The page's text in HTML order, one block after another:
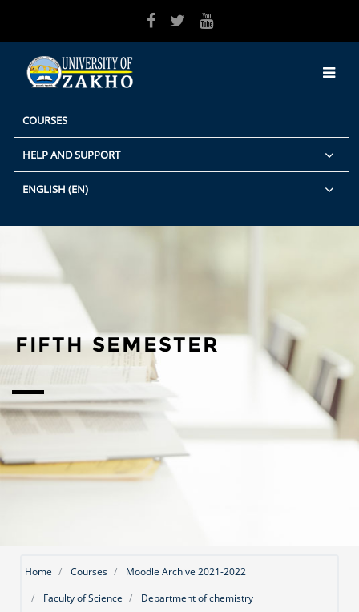
COURSES
HELP AND SUPPORT
ENGLISH ‎(EN)‎
FIFTH SEMESTER
Home Courses
Moodle Archive 2021-2022
Faculty of Science
Department of chemistry